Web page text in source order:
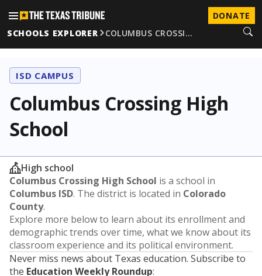
DONATE
SCHOOLS EXPLORER
COLUMBUS CROSSI…
ISD CAMPUS
Columbus Crossing High
School
High school
Columbus Crossing High School is a school in
Columbus ISD. The district is located in Colorado
County.
Explore more below to learn about its enrollment and
demographic trends over time, what we know about its
classroom experience and its political environment.
Never miss news about Texas education. Subscribe to
the Education Weekly Roundup: